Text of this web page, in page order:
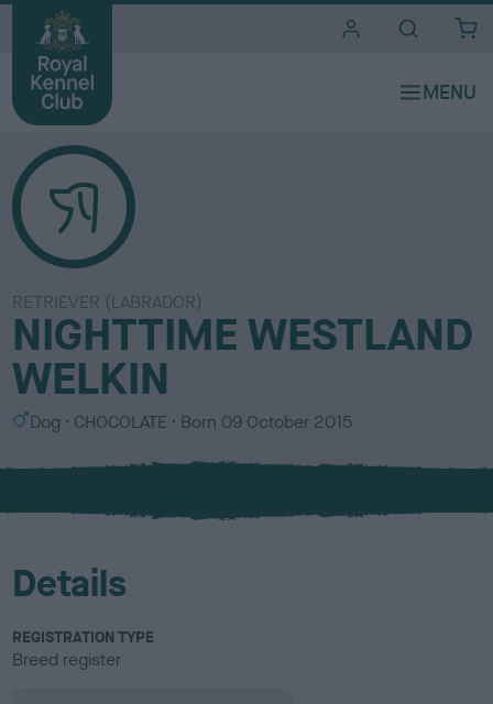
RETRIEVER (LABRADOR)
NIGHTTIME WESTLAND
WELKIN
S
x
Dog
C
l
u
CHOCOLATE Born 09 October 2015
Details
REGISTRATION TYPE
Breed register